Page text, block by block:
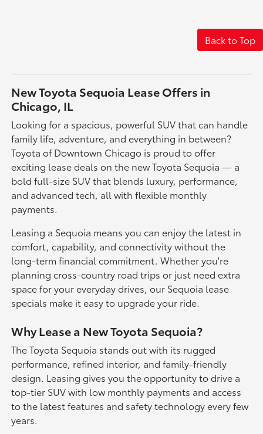
Back to Top
New Toyota Sequoia Lease Offers in
Chicago, IL
Looking for a spacious, powerful SUV that can handle
family life, adventure, and everything in between?
Toyota of Downtown Chicago is proud to offer
exciting lease deals on the new Toyota Sequoia — a
bold full-size SUV that blends luxury, performance,
and advanced tech, all with flexible monthly
payments.
Leasing a Sequoia means you can enjoy the latest in
comfort, capability, and connectivity without the
long-term financial commitment. Whether you're
planning cross-country road trips or just need extra
space for your everyday drives, our Sequoia lease
specials make it easy to upgrade your ride.
Why Lease a New Toyota Sequoia?
The Toyota Sequoia stands out with its rugged
performance, refined interior, and family-friendly
design. Leasing gives you the opportunity to drive a
top-tier SUV with low monthly payments and access
to the latest features and safety technology every few
years.